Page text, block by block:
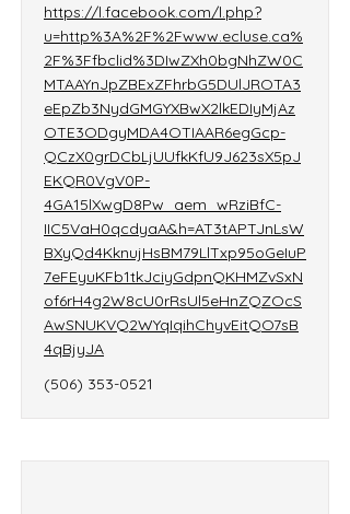
https://l.facebook.com/l.php?
u=http%3A%2F%2Fwww.ecluse.ca%
2F%3Ffbclid%3DIwZXh0bgNhZW0C
MTAAYnJpZBExZFhrbG5DUlJROTA3
eEpZb3NydGMGYXBwX2lkEDIyMjAz
OTE3ODgyMDA4OTIAAR6egGcp-
QCzX0grDCbLjUUfkKfU9J623sX5pJ
EKQR0VgV0P-
4GA15lXwgD8Pw_aem_wRziBfC-
IIC5VaH0qcdyaA&h=AT3tAPTJnLsW
BXyQd4KknujHsBM79LlTxp95oGeIuP
7eFEyuKFb1tkJciyGdpnQKHMZvSxN
of6rH4g2W8cU0rRsUl5eHnZQZOcS
AwSNUKVQ2WYqIqihChyvEitQO7sB
4qBjyJA
(506) 353-0521